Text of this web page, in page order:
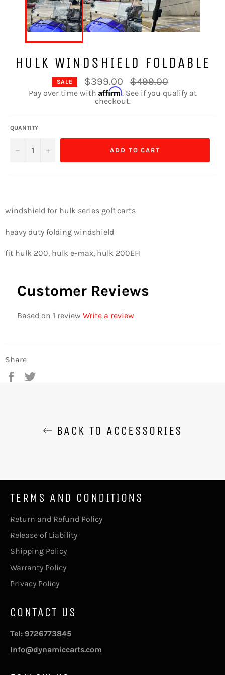
HULK WINDSHIELD FOLDABLE
SALE $399.00
Regular
price
$499.00
Pay over time with Affirm. See if you qualify at
checkout.
QUANTITY
− + ADD TO CART
windshield for hulk series golf carts
heavy duty folding windshield
fit hulk 200, hulk e-max, hulk 200EFI
Customer Reviews
Based on 1 review Write a review
Share
Share
BACK TO ACCESSORIES
TERMS AND CONDITIONS
Return and Refund Policy
Release of Liability
Shipping Policy
Warranty Policy
Privacy Policy
CONTACT US
Tel: 9726773845
Info@dynamiccarts.com